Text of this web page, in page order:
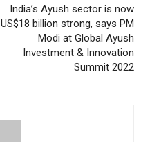
India’s Ayush sector is now
US$18 billion strong, says PM
Modi at Global Ayush
Investment & Innovation
Summit 2022